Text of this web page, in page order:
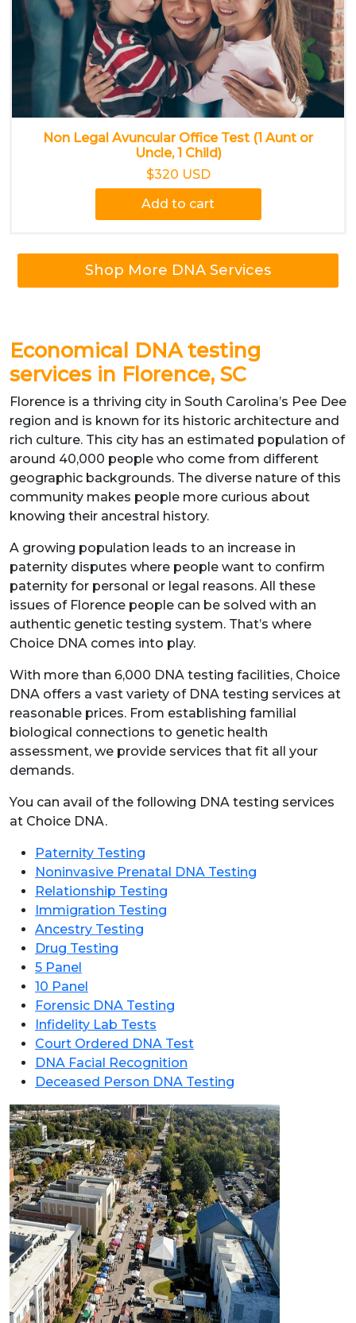
Non Legal Avuncular Office Test (1 Aunt or
Uncle, 1 Child)
$320 USD
Add to cart
Shop More DNA Services
Economical DNA testing
services in Florence, SC
Florence is a thriving city in South Carolina’s Pee Dee
region and is known for its historic architecture and
rich culture. This city has an estimated population of
around 40,000 people who come from different
geographic backgrounds. The diverse nature of this
community makes people more curious about
knowing their ancestral history.
A growing population leads to an increase in
paternity disputes where people want to confirm
paternity for personal or legal reasons. All these
issues of Florence people can be solved with an
authentic genetic testing system. That’s where
Choice DNA comes into play.
With more than 6,000 DNA testing facilities, Choice
DNA offers a vast variety of DNA testing services at
reasonable prices. From establishing familial
biological connections to genetic health
assessment, we provide services that fit all your
demands.
You can avail of the following DNA testing services
at Choice DNA.
Paternity Testing
Noninvasive Prenatal DNA Testing
Relationship Testing
Immigration Testing
Ancestry Testing
Drug Testing
5 Panel
10 Panel
Forensic DNA Testing
Infidelity Lab Tests
Court Ordered DNA Test
DNA Facial Recognition
Deceased Person DNA Testing